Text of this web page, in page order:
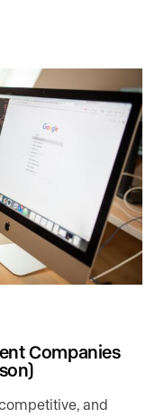
Companies
and